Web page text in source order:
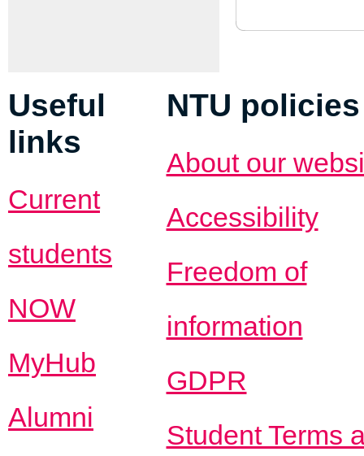
Useful
links
Current
students
NOW
MyHub
Alumni
NTU policies
About our
Accessibility
Freedom of
information
GDPR
Student Terms